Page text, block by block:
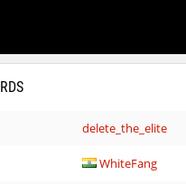
delete_the_elite
WhiteFang